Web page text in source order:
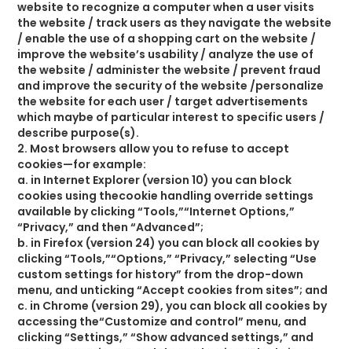
website to recognize a computer when a user visits
the website / track users as they navigate the website
/ enable the use of a shopping cart on the website /
improve the website’s usability / analyze the use of
the website / administer the website / prevent fraud
and improve the security of the website /personalize
the website for each user / target advertisements
which maybe of particular interest to specific users /
describe purpose(s).
2. Most browsers allow you to refuse to accept
cookies—for example:
a. in Internet Explorer (version 10) you can block
cookies using thecookie handling override settings
available by clicking “Tools,”“Internet Options,”
“Privacy,” and then “Advanced”;
b. in Firefox (version 24) you can block all cookies by
clicking “Tools,”“Options,” “Privacy,” selecting “Use
custom settings for history” from the drop-down
menu, and unticking “Accept cookies from sites”; and
c. in Chrome (version 29), you can block all cookies by
accessing the“Customize and control” menu, and
clicking “Settings,” “Show advanced settings,” and